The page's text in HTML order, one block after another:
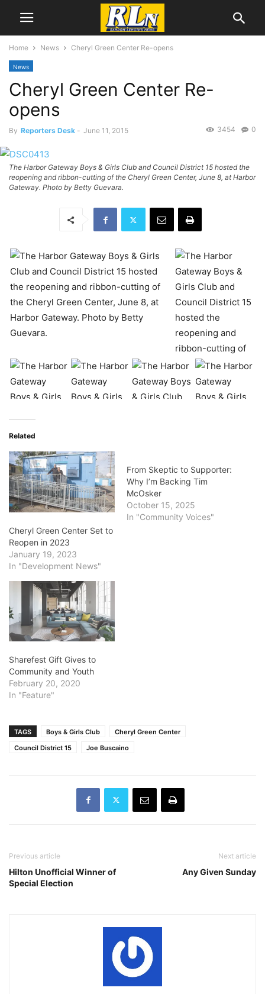
Home News Cheryl Green Center Re-opens
News
Cheryl Green Center Re-
opens
By Reporters Desk - June 11, 2015 0
3454
The Harbor Gateway Boys & Girls Club and Council District 15 hosted the
reopening and ribbon-cutting of the Cheryl Green Center, June 8, at Harbor
Gateway. Photo by Betty Guevara.
Related
Cheryl Green Center Set to
Reopen in 2023
January 19, 2023
In "Development News"
From Skeptic to Supporter:
Why I’m Backing Tim
McOsker
October 15, 2025
In "Community Voices"
Sharefest Gift Gives to
Community and Youth
February 20, 2020
In "Feature"
TAGS Boys & Girls Club
Cheryl Green Center
Council District 15
Joe Buscaino
Previous article
Hilton Unofficial Winner of
Special Election
Next article
Any Given Sunday